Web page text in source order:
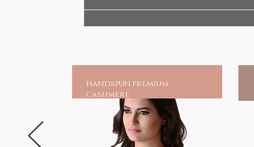
handspun premium
cashmere